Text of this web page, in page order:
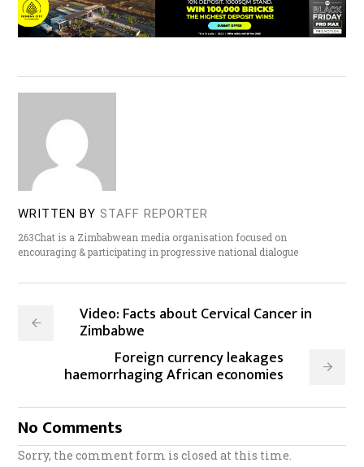
WRITTEN BY STAFF REPORTER
263Chat is a Zimbabwean media organisation focused on
encouraging & participating in progressive national dialogue
Video: Facts about Cervical Cancer in
Zimbabwe
Foreign currency leakages
haemorrhaging African economies
No Comments
Sorry, the comment form is closed at this time.